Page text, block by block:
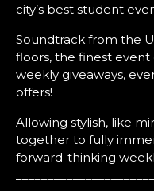
city’s best student
Soundtrack from the
floors, the finest
weekly giveaways,
offers!
Allowing stylish, like
together to fully
forward-thinking